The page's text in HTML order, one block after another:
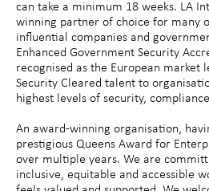
can take a minimum 18 weeks. LA
winning partner of choice for many
influential companies and
Enhanced Government Security
recognised as the European market
Security Cleared talent to
highest levels of security,
An award-winning organisation,
prestigious Queens Award for
over multiple years. We are
inclusive, equitable and accessible